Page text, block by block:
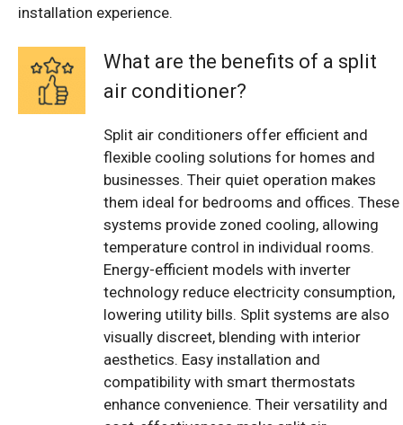
installation experience.
What are the benefits of a split
air conditioner?
Split air conditioners offer efficient and
flexible cooling solutions for homes and
businesses. Their quiet operation makes
them ideal for bedrooms and offices. These
systems provide zoned cooling, allowing
temperature control in individual rooms.
Energy-efficient models with inverter
technology reduce electricity consumption,
lowering utility bills. Split systems are also
visually discreet, blending with interior
aesthetics. Easy installation and
compatibility with smart thermostats
enhance convenience. Their versatility and